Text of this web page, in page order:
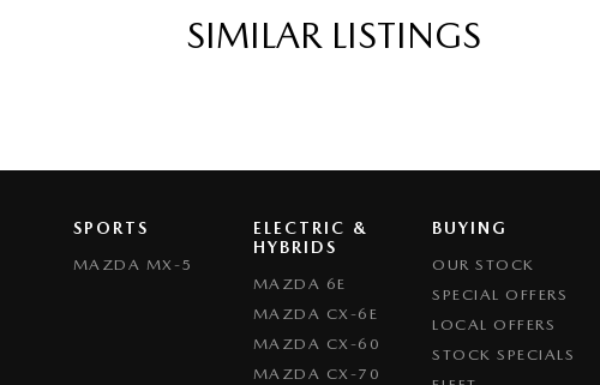
SIMILAR LISTINGS
SPORTS
MAZDA MX-5
ELECTRIC &
HYBRIDS
MAZDA 6E
MAZDA CX-6E
MAZDA CX-60
MAZDA CX-70
BUYING
OUR STOCK
SPECIAL OFFERS
LOCAL OFFERS
STOCK SPECIALS